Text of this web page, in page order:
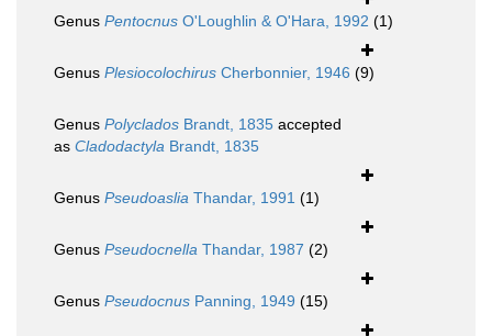
Genus Pentocnus O'Loughlin & O'Hara, 1992 (1)
Genus Plesiocolochirus Cherbonnier, 1946 (9)
Genus Polyclados Brandt, 1835 accepted
as Cladodactyla Brandt, 1835
Genus Pseudoaslia Thandar, 1991 (1)
Genus Pseudocnella Thandar, 1987 (2)
Genus Pseudocnus Panning, 1949 (15)